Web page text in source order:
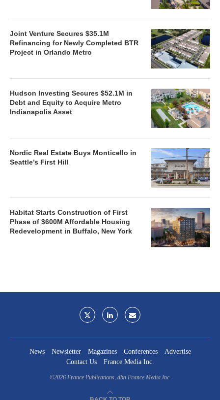
Joint Venture Secures $35.1M
Refinancing for Newly Completed BTR
Project in Orlando Metro
Hudson Investing Secures $52.1M in
Debt and Equity to Acquire Metro
Indianapolis Asset
Nordic Real Estate Buys Monticello in
Seattle’s First Hill
Habitat Starts Construction of First
Phase of $600M Affordable Housing
Redevelopment in Buffalo, New York
News Newsletter Magazines Conferences
Advertise
Contact Us
France Media Inc.
©2026 France Publications, dba France Media Inc.